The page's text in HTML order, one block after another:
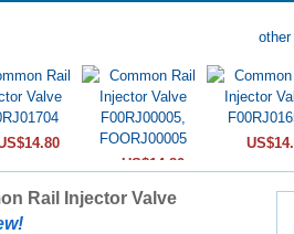
US$14.80
Rail Injector Valve